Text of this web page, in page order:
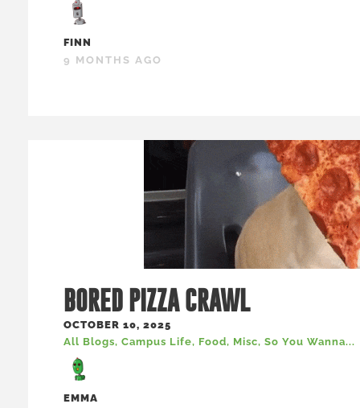
FINN
9 MONTHS AGO
BORED PIZZA CRAWL
OCTOBER 10, 2025
All Blogs, Campus Life, Food, Misc, So You Wanna...
EMMA